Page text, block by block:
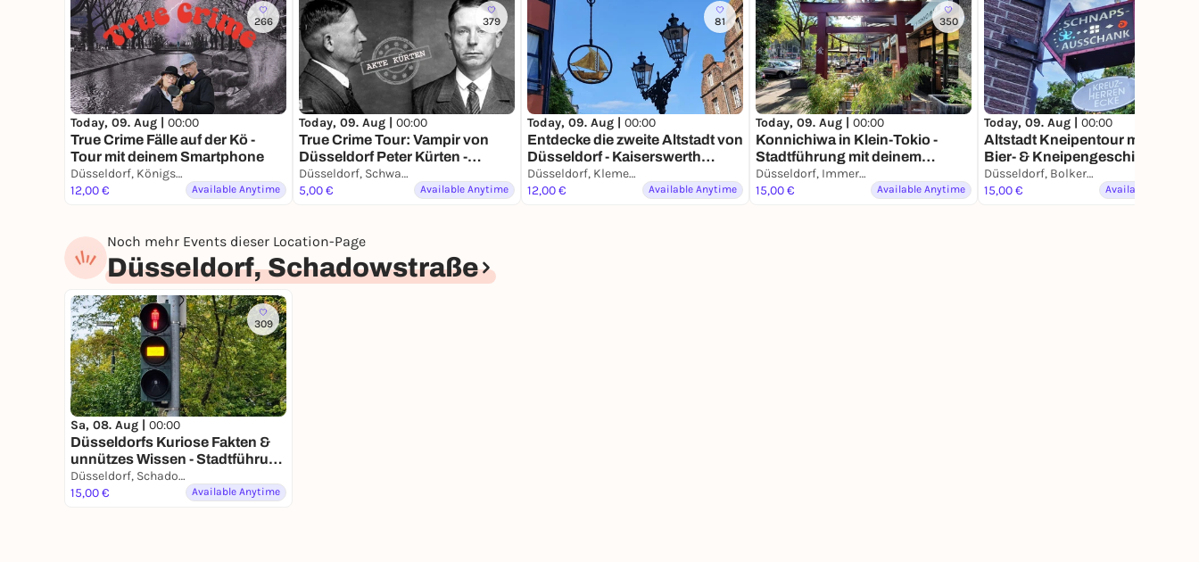
266
Today, 09. Aug | 00:00
True Crime Fälle auf der Kö -
Tour mit deinem Smartphone
Düsseldorf, Königsallee
12,00 €
Available Anytime
379
Today, 09. Aug | 00:00
True Crime Tour: Vampir von
Düsseldorf Peter Kürten -
Stadtführung mit deinem
Smartphone
Düsseldorf, Schwanenmarkt
5,00 €
Available Anytime
81
Today, 09. Aug | 00:00
Entdecke die zweite Altstadt von
Düsseldorf - Kaiserswerth
Führung mit deinem
Smartphone
Düsseldorf, Klemensplatz
12,00 €
Available Anytime
350
Today, 09. Aug | 00:00
Konnichiwa in Klein-Tokio -
Stadtführung mit deinem
Smartphone
Düsseldorf, Immermannstraße
15,00 €
Available Anytime
Today, 09. Aug | 00:00
Altstadt Kneipentour mit allen
Bier- & Kneipengeschichten auf
deinem Smartphone
Düsseldorf, Bolkerstraße
15,00 €
Available Anytime
Noch mehr Events dieser Location-Page
Düsseldorf, Schadowstraße
309
Sa, 08. Aug | 00:00
Düsseldorfs Kuriose Fakten &
unnützes Wissen - Stadtführung
mit deinem Smartphone
Düsseldorf, Schadowstraße
15,00 €
Available Anytime